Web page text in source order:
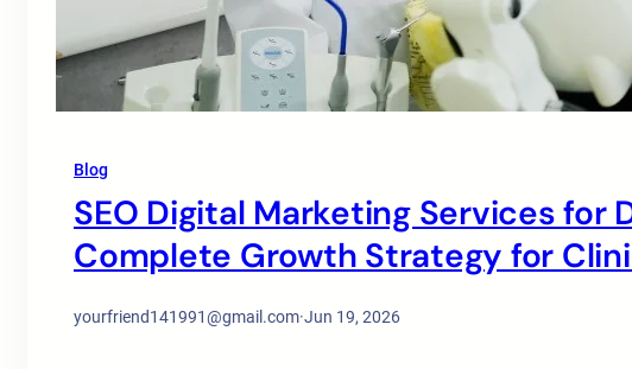
Blog
SEO Digital Marketing Services for
Complete Growth Strategy for
yourfriend141991@gmail.com·Jun 19, 2026